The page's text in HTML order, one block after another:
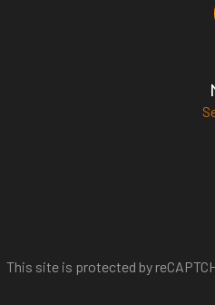
This site is protected by